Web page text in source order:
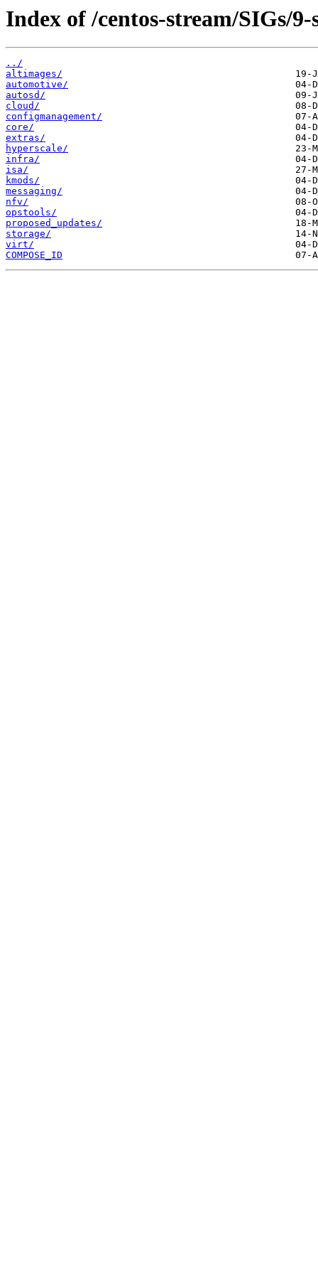
Index of /centos-stream/SIGs/
../
altimages/
automotive/
autosd/
cloud/
configmanagement/
core/
extras/
hyperscale/
infra/
isa/
kmods/
messaging/
nfv/
opstools/
proposed_updates/
storage/
virt/
COMPOSE_ID